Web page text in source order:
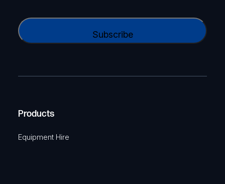
y
a
e
u
i
e
i
r
A
Products
Equipment Hire